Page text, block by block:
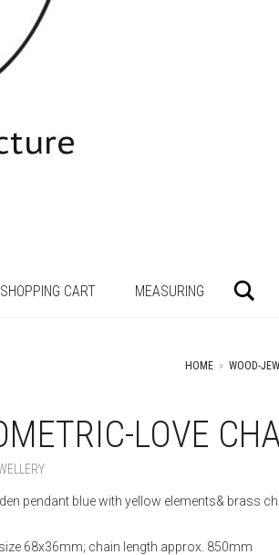
SHOPPING CART MEASURING
HOME » WOOD-
LOVE
pendant blue with yellow elements& brass
68x36mm; chain length approx. 850mm